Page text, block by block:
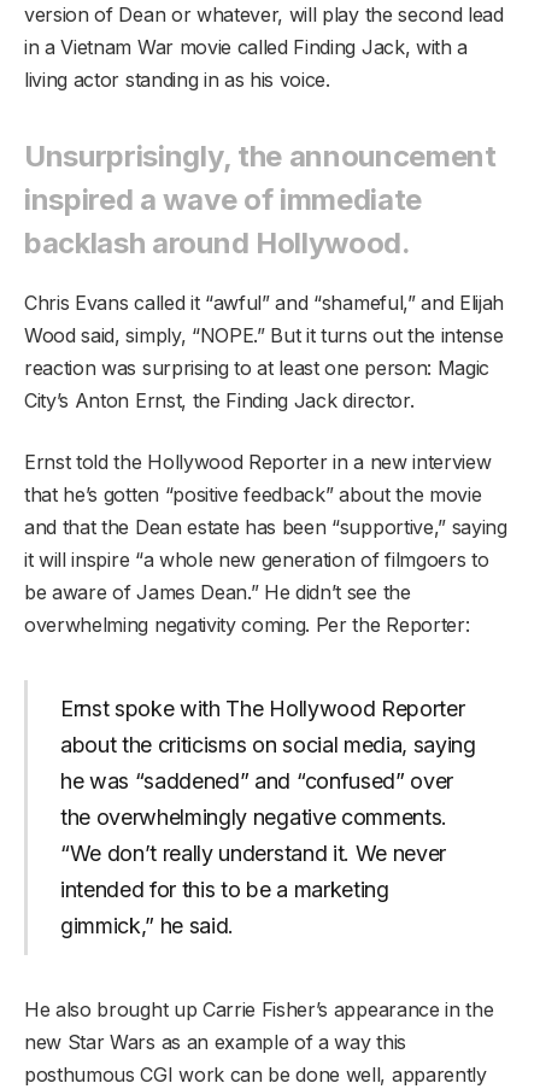
version of Dean or whatever, will play the second lead
in a Vietnam War movie called Finding Jack, with a
living actor standing in as his voice.
Unsurprisingly, the announcement
inspired a wave of immediate
backlash around Hollywood.
Chris Evans called it “awful” and “shameful,” and Elijah
Wood said, simply, “NOPE.” But it turns out the intense
reaction was surprising to at least one person: Magic
City’s Anton Ernst, the Finding Jack director.
Ernst told the Hollywood Reporter in a new interview
that he’s gotten “positive feedback” about the movie
and that the Dean estate has been “supportive,” saying
it will inspire “a whole new generation of filmgoers to
be aware of James Dean.” He didn’t see the
overwhelming negativity coming. Per the Reporter:
Ernst spoke with The Hollywood Reporter
about the criticisms on social media, saying
he was “saddened” and “confused” over
the overwhelmingly negative comments.
“We don’t really understand it. We never
intended for this to be a marketing
gimmick,” he said.
He also brought up Carrie Fisher’s appearance in the
new Star Wars as an example of a way this
posthumous CGI work can be done well, apparently